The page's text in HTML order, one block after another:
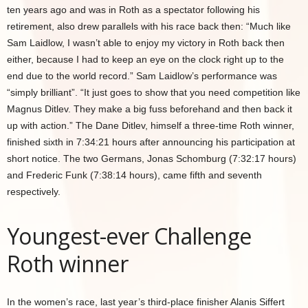
ten years ago and was in Roth as a spectator following his
retirement, also drew parallels with his race back then: “Much like
Sam Laidlow, I wasn’t able to enjoy my victory in Roth back then
either, because I had to keep an eye on the clock right up to the
end due to the world record.” Sam Laidlow’s performance was
“simply brilliant”. “It just goes to show that you need competition like
Magnus Ditlev. They make a big fuss beforehand and then back it
up with action.” The Dane Ditlev, himself a three-time Roth winner,
finished sixth in 7:34:21 hours after announcing his participation at
short notice. The two Germans, Jonas Schomburg (7:32:17 hours)
and Frederic Funk (7:38:14 hours), came fifth and seventh
respectively.
Youngest-ever Challenge
Roth winner
In the women’s race, last year’s third-place finisher Alanis Siffert